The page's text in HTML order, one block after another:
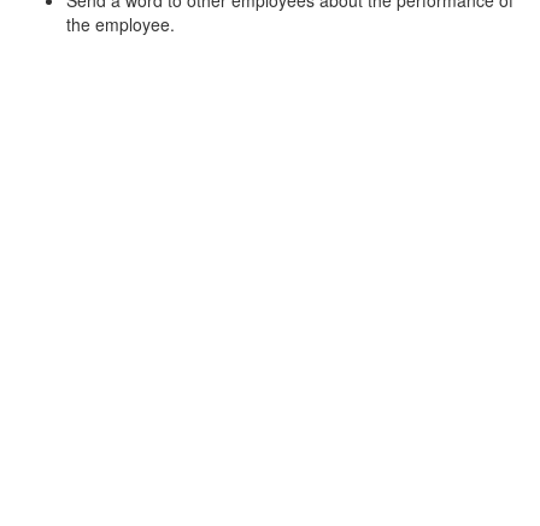
the employee.